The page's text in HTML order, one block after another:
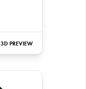
3D PREVIEW